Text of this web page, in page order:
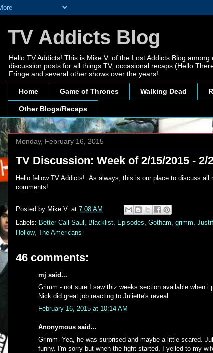
TV Addicts Blog
Hello TV Addicts! This is Mike V. of the Lost Addicts Blog
discussion posts for all things TV, occasional recaps (Hello
Fringe and several other shows over the years!
Home Game of Thrones Walking Dead
Other Blogs/Recaps
Monday, February 16, 2015
TV Discussion: Week of 2/15/2015 - 2/
Hello fellow TV Addicts! As always, this is our place to discuss all
comments!
Posted by Mike V. at 7:08 AM
Labels: Better Call Saul Blacklist Episodes Gotham grimm
Hollow, The Americans
46 comments:
mj said...
Grimm - not sure I saw thiz weeks section available when i
Nick did great job reacting to Juliette's reveal
February 16, 2015 at 10:14 AM
Anonymous said...
Grimm--Yea, he was surprised and maybe a little scared.
funny. I'm sorry but when the fight started, I yelled to my